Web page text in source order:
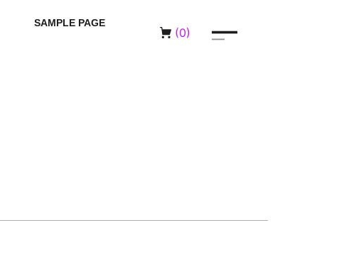
SAMPLE PAGE
(0)